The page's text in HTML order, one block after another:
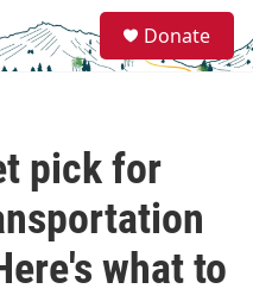
e
a
Donate
pick for
what to